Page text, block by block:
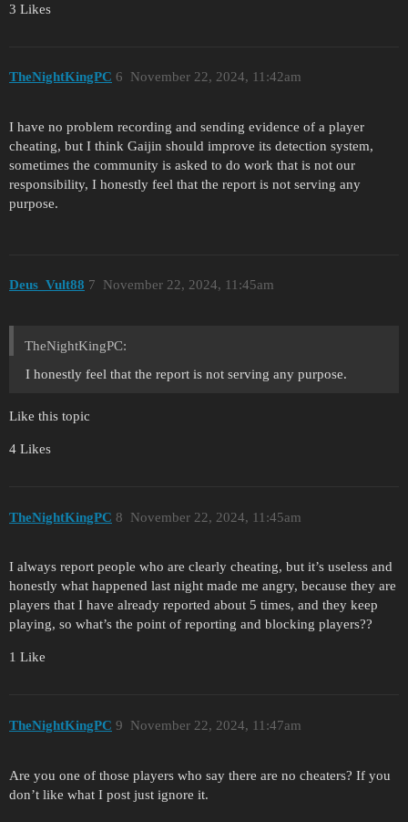
3 Likes
TheNightKingPC November 22, 2024, 11:42am
6
I have no problem recording and sending evidence of a player
cheating, but I think Gaijin should improve its detection system,
sometimes the community is asked to do work that is not our
responsibility, I honestly feel that the report is not serving any
purpose.
Deus_Vult88 November 22, 2024, 11:45am
7
TheNightKingPC:
I honestly feel that the report is not serving any purpose.
Like this topic
4 Likes
TheNightKingPC November 22, 2024, 11:45am
8
I always report people who are clearly cheating, but it’s useless and
honestly what happened last night made me angry, because they are
players that I have already reported about 5 times, and they keep
playing, so what’s the point of reporting and blocking players??
1 Like
TheNightKingPC November 22, 2024, 11:47am
9
Are you one of those players who say there are no cheaters? If you
don’t like what I post just ignore it.